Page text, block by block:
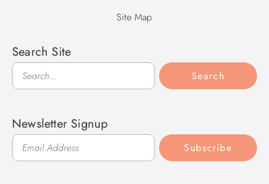
Site Map
Search Site
Search
Search
Newsletter Signup
Subscribe